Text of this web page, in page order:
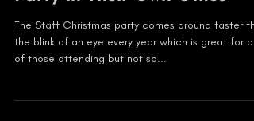
Why Every Business Should
Hold the Staff Christmas
Party in Their Own Office